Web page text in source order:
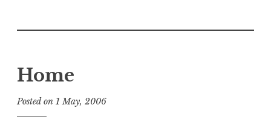
Home
Posted on 1 May, 2006